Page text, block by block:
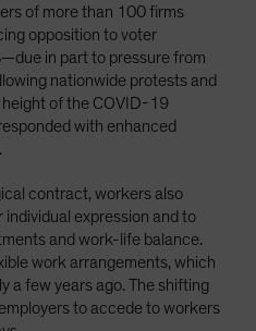
of more than 100 firms
opposition to voter
in part to pressure from
nationwide protests and
of the COVID-19
with enhanced
contract, workers also
expression and to
and work-life balance.
work arrangements, which
a few years ago. The shifting
to accede to workers